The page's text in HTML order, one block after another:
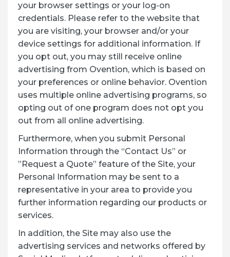
your browser settings or your log-on
credentials. Please refer to the website that
you are visiting, your browser and/or your
device settings for additional information. If
you opt out, you may still receive online
advertising from Ovention, which is based on
your preferences or online behavior. Ovention
uses multiple online advertising programs, so
opting out of one program does not opt you
out from all online advertising.
Furthermore, when you submit Personal
Information through the “Contact Us” or
”Request a Quote” feature of the Site, your
Personal Information may be sent to a
representative in your area to provide you
further information regarding our products or
services.
In addition, the Site may also use the
advertising services and networks offered by